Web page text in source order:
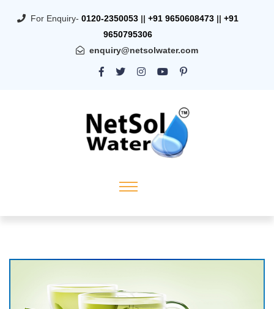
For Enquiry- 0120-2350053 || +91 9650608473 || +91
9650795306
enquiry@netsolwater.com